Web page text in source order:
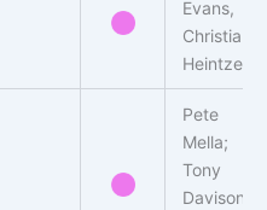
Evans,
Christian
Heintzen
Pete
Mella;
Tony
Davison,